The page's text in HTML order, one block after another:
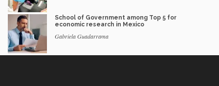
School of Government among Top 5 for
economic research in Mexico
Gabriela Guadarrama